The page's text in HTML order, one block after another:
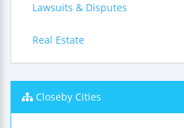
Lawsuits & Disputes
Real Estate
Closeby Cities